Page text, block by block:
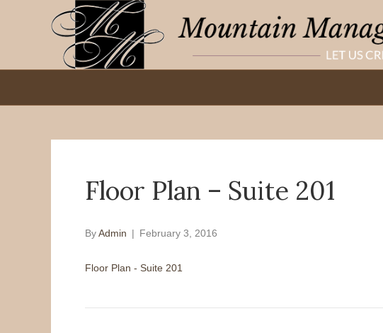
Floor Plan – Suite 201
ByAdmin | February 3, 2016
Floor Plan - Suite 201